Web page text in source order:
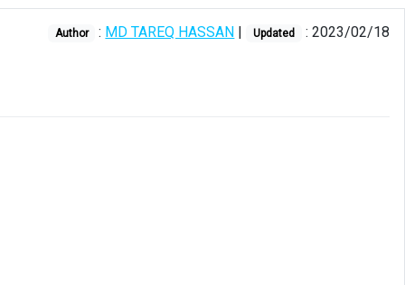
Author : MD TAREQ HASSAN | Updated : 2023/02/18